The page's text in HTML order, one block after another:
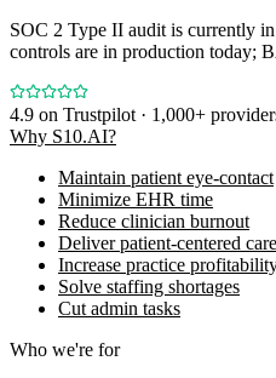
SOC 2 Type II audit is currently
controls are in production today;
4.9 on Trustpilot · 1,000+
Why S10.AI?
Maintain patient eye-contact
Minimize EHR time
Reduce clinician burnout
Deliver patient-centered care
Increase practice
Solve staffing shortages
Cut admin tasks
Who we're for